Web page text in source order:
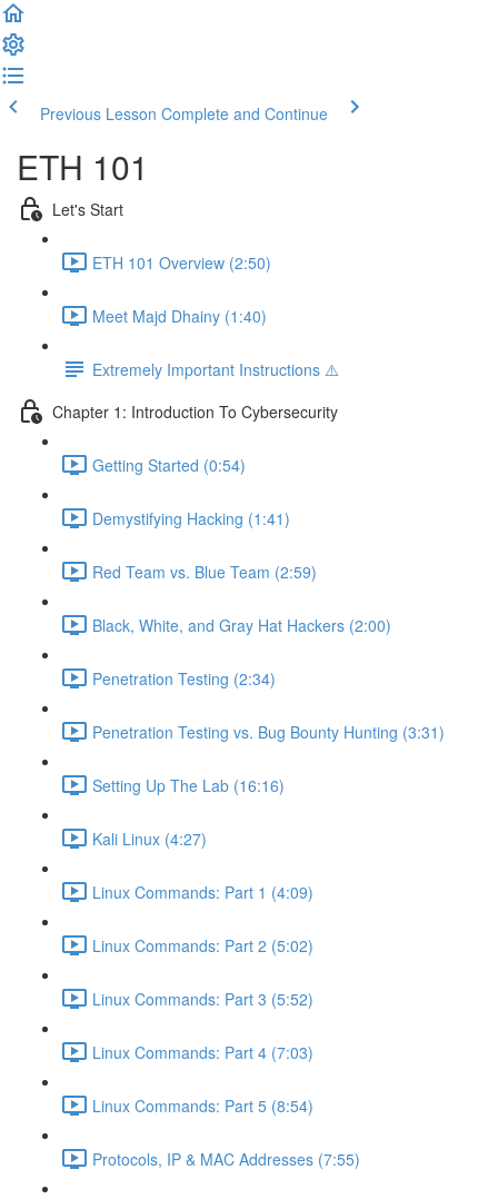
Previous Lesson Complete and Continue
ETH 101
Let's Start
ETH 101 Overview (2:50)
Meet Majd Dhainy (1:40)
Extremely Important Instructions ⚠️
Chapter 1: Introduction To Cybersecurity
Getting Started (0:54)
Demystifying Hacking (1:41)
Red Team vs. Blue Team (2:59)
Black, White, and Gray Hat Hackers (2:00)
Penetration Testing (2:34)
Penetration Testing vs. Bug Bounty Hunting (3:31)
Setting Up The Lab (16:16)
Kali Linux (4:27)
Linux Commands: Part 1 (4:09)
Linux Commands: Part 2 (5:02)
Linux Commands: Part 3 (5:52)
Linux Commands: Part 4 (7:03)
Linux Commands: Part 5 (8:54)
Protocols, IP & MAC Addresses (7:55)